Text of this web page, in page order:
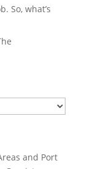
So, what’s
and Port